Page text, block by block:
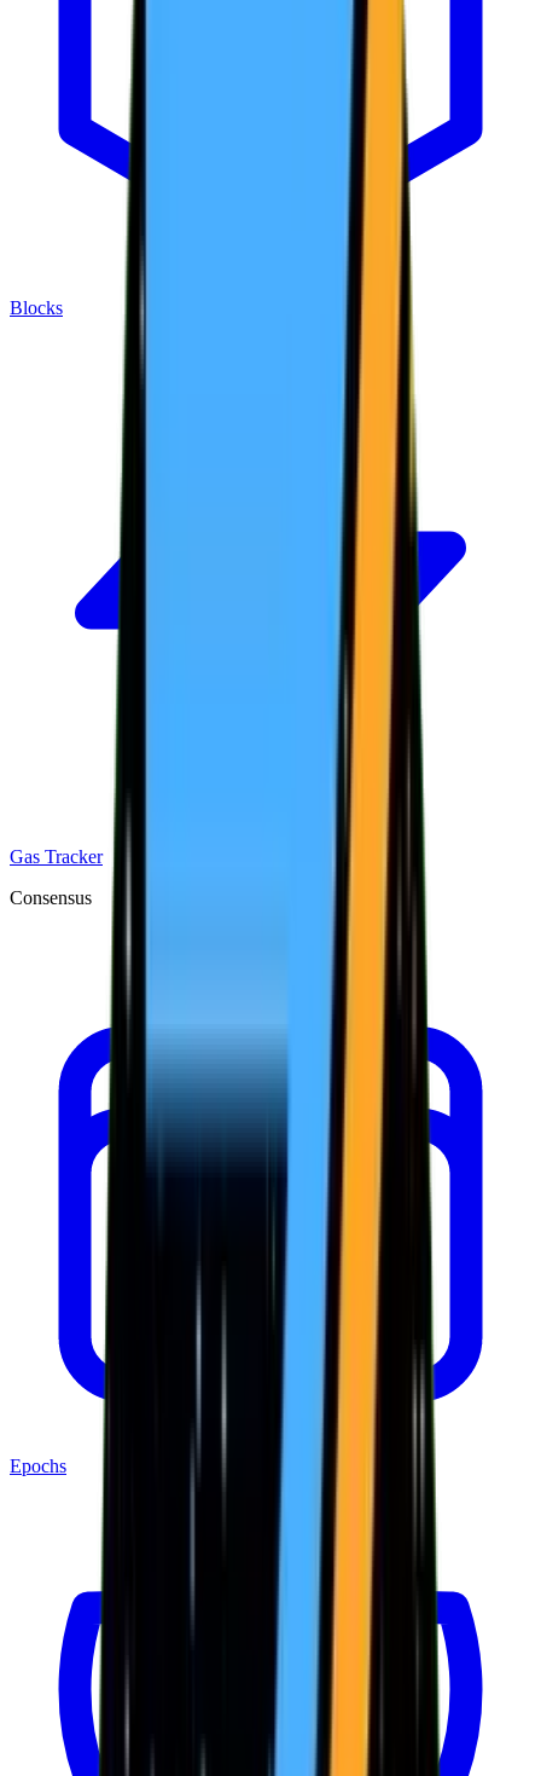
Blocks
Gas Tracker
Consensus
Epochs